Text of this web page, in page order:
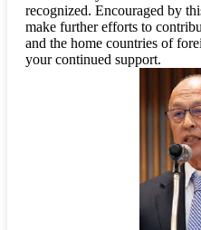
recognized. Encouraged by
make further efforts to
and the home countries of
your continued support.